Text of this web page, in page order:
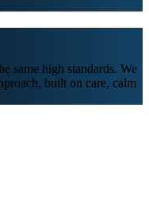
same high standards. We
built on care, calm